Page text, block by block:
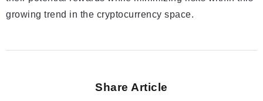
growing trend in the cryptocurrency space.
Share Article